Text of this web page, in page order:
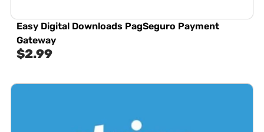
Easy Digital Downloads PagSeguro Payment
Gateway
$2.99